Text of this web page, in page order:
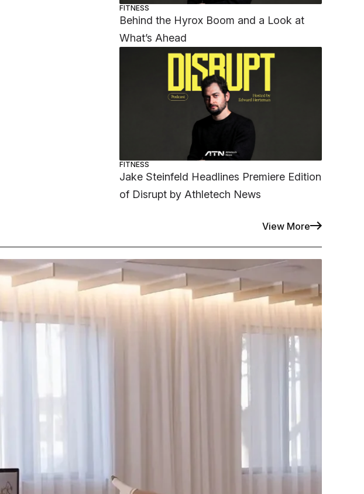
FITNESS
Behind the Hyrox Boom and a Look at
What’s Ahead
FITNESS
Jake Steinfeld Headlines Premiere Edition
of Disrupt by Athletech News
View More